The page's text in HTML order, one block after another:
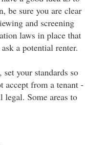
be sure you are clear
and screening
laws in place that
a potential renter.
your standards so
from a tenant -
legal. Some areas to